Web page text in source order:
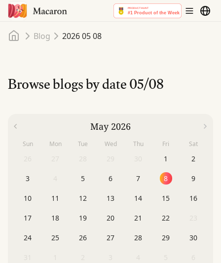
Home
Blog 2026 05 08
Browse blogs by date05/08
May 2026
Sun Mon Tue Wed Thu Fri Sat
1 2
3 5 6 7 8 9
10 11 12 13 14 15 16
17 18 19 20 21 22
24 25 26 27 28 29 30